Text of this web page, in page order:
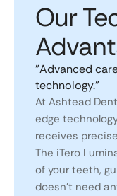
Our
"Advanced
technology."
At Ashtead
edge
receives
The iTero
of your teeth,
doesn’t need